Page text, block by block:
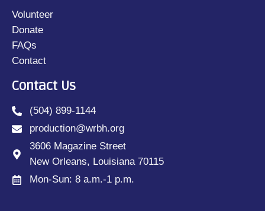
Volunteer
Donate
FAQs
Contact
Contact Us
(504) 899-1144
production@wrbh.org
3606 Magazine Street
New Orleans, Louisiana 70115
Mon-Sun: 8 a.m.-1 p.m.